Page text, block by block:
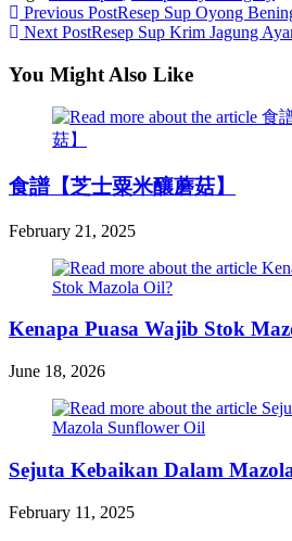
Read
more
articles
Previous PostResep Sup Oyong
Next PostResep Sup Krim Jagung
You Might Also Like
食譜【芝士粟米釀蘑菇】
February 21, 2025
Kenapa Puasa Wajib Stok
June 18, 2026
Sejuta Kebaikan Dalam
February 11, 2025